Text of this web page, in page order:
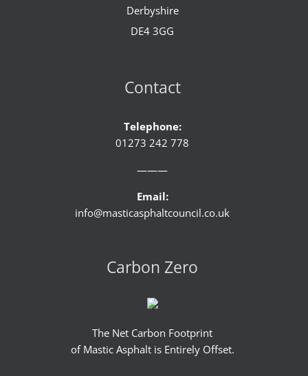
Derbyshire
DE4 3GG
Contact
Telephone:
01273 242 778
———
Email:
info@masticasphaltcouncil.co.uk
Carbon Zero
The Net Carbon Footprint
of Mastic Asphalt is Entirely Offset.